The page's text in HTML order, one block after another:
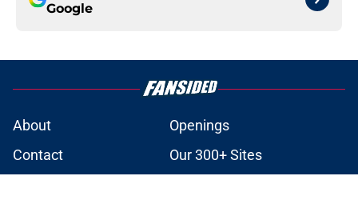
Google
About
Openings
Contact
Our 300+ Sites